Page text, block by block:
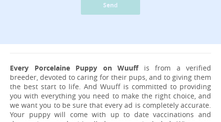
Send
Every Porcelaine Puppy on Wuuffis from a verified
breeder, devoted to caring for their pups, and to giving them
the best start to life. And Wuuff is committed to providing
you with everything you need to make the right choice, and
we want you to be sure that every ad is completely accurate.
Your puppy will come with up to date vaccinations and